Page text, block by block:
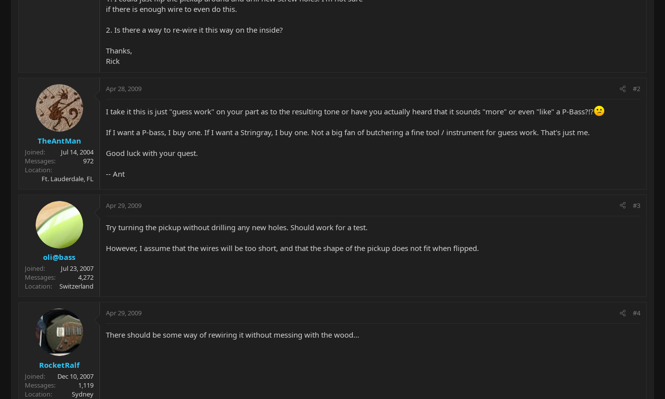
if there is enough wire to even do this.
2. Is there a way to re-wire it this way on the inside?
Thanks,
Rick
TheAntMan
Joined
Jul 14, 2004
Messages
972
Location
Ft. Lauderdale, FL
Apr 28, 2009 #2
I take it this is just "guess work" on your part as to the resulting tone or have you actually heard that it sounds "more" or even "like" a P-Bass?!?
If I want a P-bass, I buy one. If I want a Stringray, I buy one. Not a big fan of butchering a fine tool / instrument for guess work. That's just me.
Good luck with your quest.
-- Ant
oli@bass
Joined
Jul 23, 2007
Messages
4,272
Location
Switzerland
Apr 29, 2009 #3
Try turning the pickup without drilling any new holes. Should work for a test.
However, I assume that the wires will be too short, and that the shape of the pickup does not fit when flipped.
RocketRalf
Joined
Dec 10, 2007
Messages
1,119
Location
Sydney
Apr 29, 2009 #4
There should be some way of rewiring it without messing with the wood...